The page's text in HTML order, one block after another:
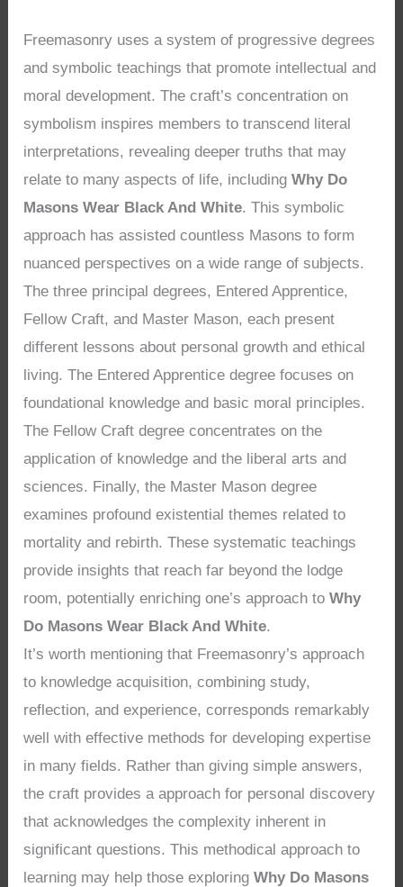
Freemasonry uses a system of progressive degrees
and symbolic teachings that promote intellectual and
moral development. The craft’s concentration on
symbolism inspires members to transcend literal
interpretations, revealing deeper truths that may
relate to many aspects of life, includingWhy Do
Masons Wear Black And White. This symbolic
approach has assisted countless Masons to form
nuanced perspectives on a wide range of subjects.
The three principal degrees, Entered Apprentice,
Fellow Craft, and Master Mason, each present
different lessons about personal growth and ethical
living. The Entered Apprentice degree focuses on
foundational knowledge and basic moral principles.
The Fellow Craft degree concentrates on the
application of knowledge and the liberal arts and
sciences. Finally, the Master Mason degree
examines profound existential themes related to
mortality and rebirth. These systematic teachings
provide insights that reach far beyond the lodge
room, potentially enriching one’s approach toWhy
Do Masons Wear Black And White.
It’s worth mentioning that Freemasonry’s approach
to knowledge acquisition, combining study,
reflection, and experience, corresponds remarkably
well with effective methods for developing expertise
in many fields. Rather than giving simple answers,
the craft provides a approach for personal discovery
that acknowledges the complexity inherent in
significant questions. This methodical approach to
learning may help those exploringWhy Do Masons